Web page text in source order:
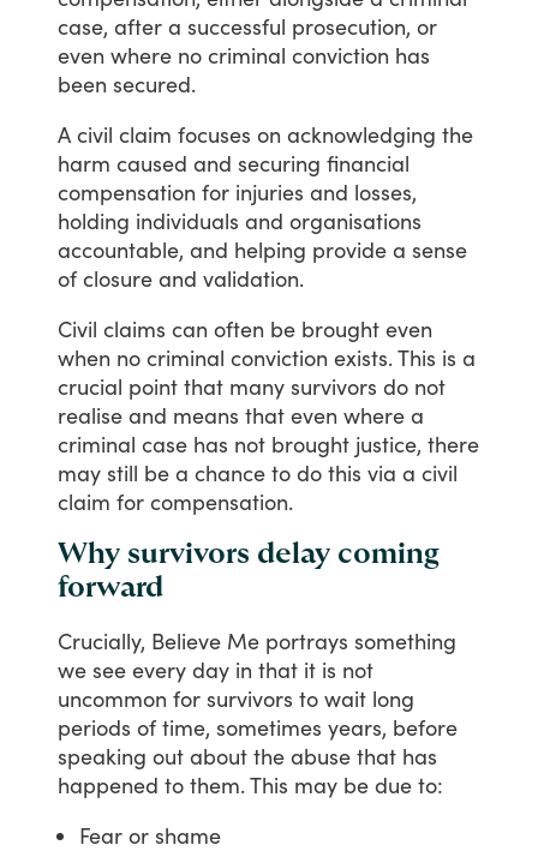
case, after a successful prosecution, or
even where no criminal conviction has
been secured.
A civil claim focuses on acknowledging the
harm caused and securing financial
compensation for injuries and losses,
holding individuals and organisations
accountable, and helping provide a sense
of closure and validation.
Civil claims can often be brought even
when no criminal conviction exists.This is a
crucial point that many survivors do not
realise and means that even where a
criminal case has not brought justice, there
may still be a chance to do this via a civil
claim for compensation.
Why survivors delay coming
forward
Crucially, Believe Me portrays something
we see every day in that it is not
uncommon for survivors to wait long
periods of time, sometimes years, before
speaking out about the abuse that has
happened to them.This may be due to:
Fear or shame